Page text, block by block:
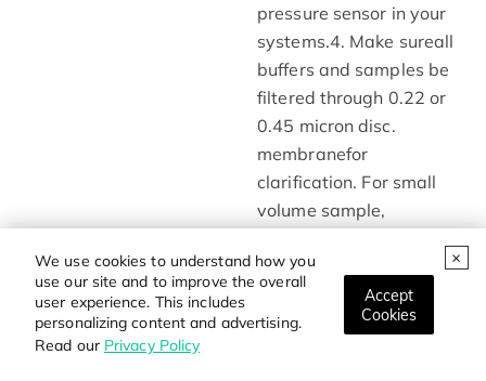
We use cookies to understand how you
use our site and to improve the overall
user experience. This includes
personalizing content and advertising.
Read our Privacy Policy
Accept
Cookies
pressure sensor in your
systems.4. Make sureall
buffers and samples be
filtered through 0.22 or
0.45 micron disc.
membranefor
clarification. For small
volume sample,
centrifugation isan
alternative solution5.
Lowerflow rate when